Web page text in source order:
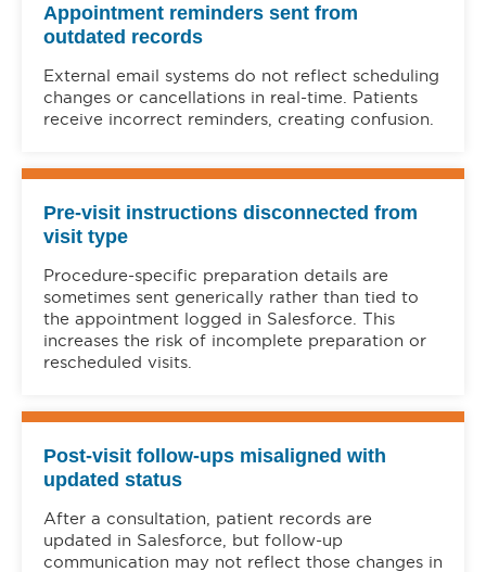
Appointment reminders sent from
outdated records
External email systems do not reflect scheduling
changes or cancellations in real-time. Patients
receive incorrect reminders, creating confusion.
Pre-visit instructions disconnected from
visit type
Procedure-specific preparation details are
sometimes sent generically rather than tied to
the appointment logged in Salesforce. This
increases the risk of incomplete preparation or
rescheduled visits.
Post-visit follow-ups misaligned with
updated status
After a consultation, patient records are
updated in Salesforce, but follow-up
communication may not reflect those changes in